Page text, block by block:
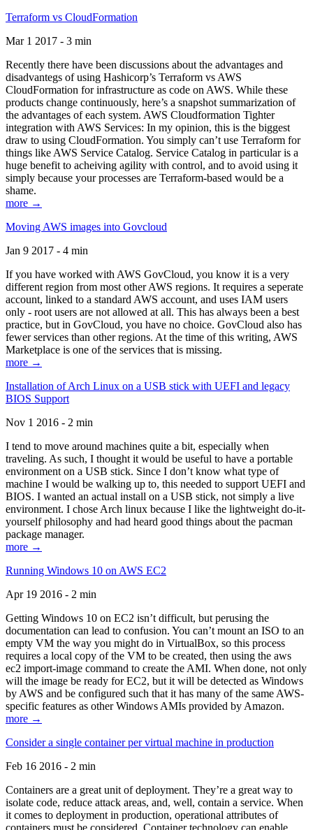
Terraform vs CloudFormation
Mar 1 2017 - 3 min
Recently there have been discussions about the advantages and
disadvantegs of using Hashicorp’s Terraform vs AWS
CloudFormation for infrastructure as code on AWS. While these
products change continuously, here’s a snapshot summarization of
the advantages of each system. AWS Cloudformation Tighter
integration with AWS Services: In my opinion, this is the biggest
draw to using CloudFormation. You simply can’t use Terraform for
things like AWS Service Catalog. Service Catalog in particular is a
huge benefit to acheiving agility with control, and to avoid using it
simply because your processes are Terraform-based would be a
shame.
more →
Moving AWS images into Govcloud
Jan 9 2017 - 4 min
If you have worked with AWS GovCloud, you know it is a very
different region from most other AWS regions. It requires a seperate
account, linked to a standard AWS account, and uses IAM users
only - root users are not allowed at all. This has always been a best
practice, but in GovCloud, you have no choice. GovCloud also has
fewer services than other regions. At the time of this writing, AWS
Marketplace is one of the services that is missing.
more →
Installation of Arch Linux on a USB stick with UEFI and legacy
BIOS Support
Nov 1 2016 - 2 min
I tend to move around machines quite a bit, especially when
traveling. As such, I thought it would be useful to have a portable
environment on a USB stick. Since I don’t know what type of
machine I would be walking up to, this needed to support UEFI and
BIOS. I wanted an actual install on a USB stick, not simply a live
environment. I chose Arch linux because I like the lightweight do-it-
yourself philosophy and had heard good things about the pacman
package manager.
more →
Running Windows 10 on AWS EC2
Apr 19 2016 - 2 min
Getting Windows 10 on EC2 isn’t difficult, but perusing the
documentation can lead to confusion. You can’t mount an ISO to an
empty VM the way you might do in VirtualBox, so this process
requires a local copy of the VM to be created, then using the aws
ec2 import-image command to create the AMI. When done, not only
will the image be ready for EC2, but it will be detected as Windows
by AWS and be configured such that it has many of the same AWS-
specific features as other Windows AMIs provided by Amazon.
more →
Consider a single container per virtual machine in production
Feb 16 2016 - 2 min
Containers are a great unit of deployment. They’re a great way to
isolate code, reduce attack areas, and, well, contain a service. When
it comes to deployment in production, operational attributes of
containers must be considered. Container technology can enable